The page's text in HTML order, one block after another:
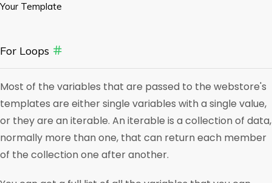
Your Template
For Loops
Most of the variables that are passed to the webstore's
templates are either single variables with a single value,
or they are an iterable. An iterable is a collection of data,
normally more than one, that can return each member
of the collection one after another.